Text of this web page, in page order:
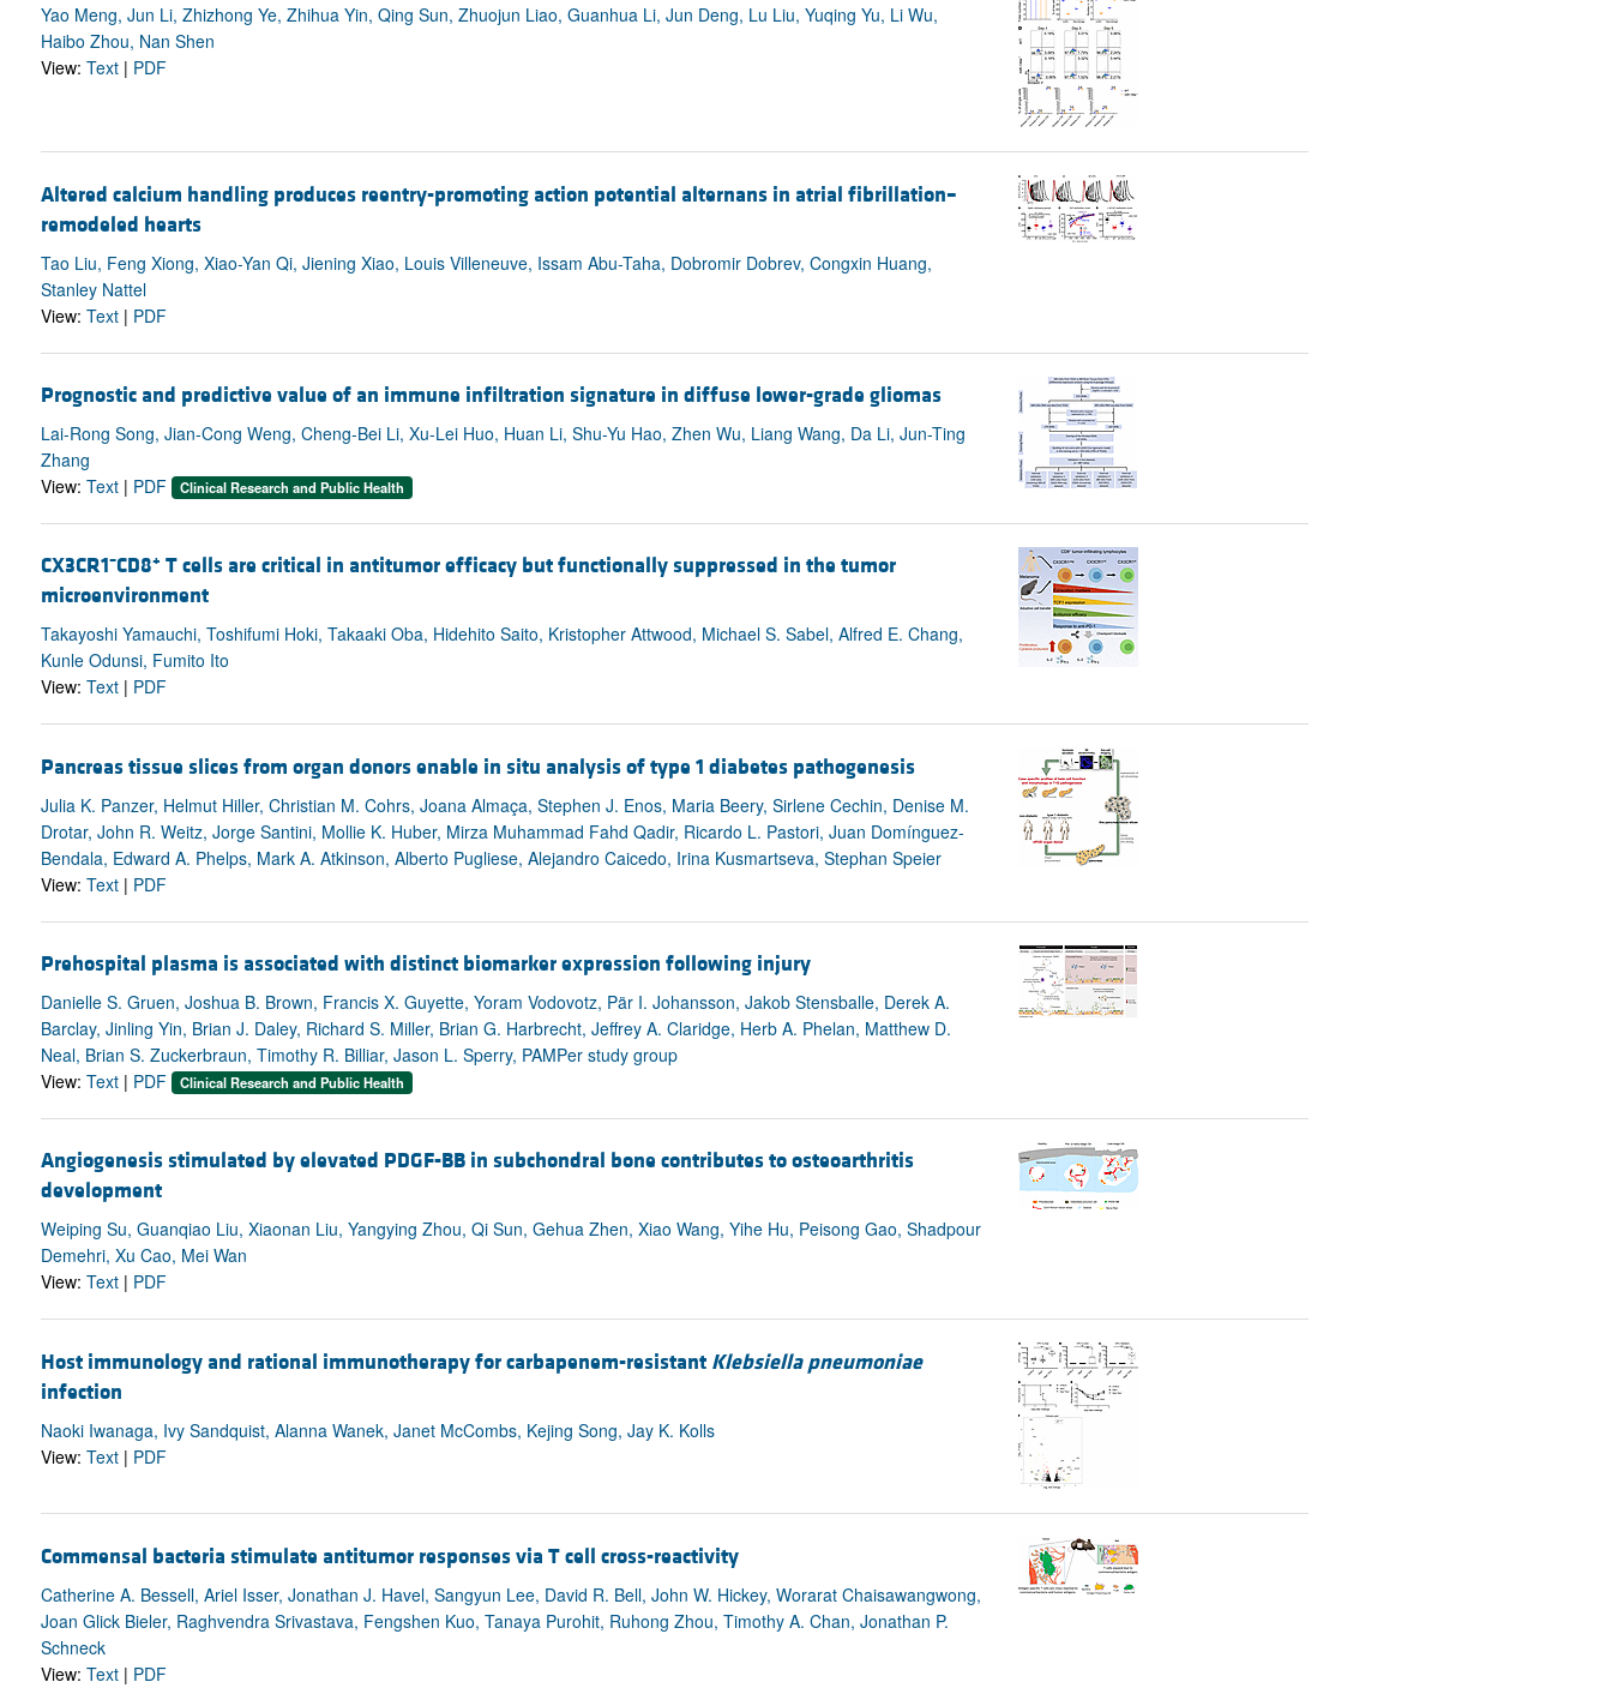
Yao Meng, Jun Li, Zhizhong Ye, Zhihua Yin, Qing Sun, Zhuojun Liao, Guanhua Li, Jun Deng, Lu Liu, Yuqing Yu, Li Wu,
Haibo Zhou, Nan Shen
View: Text| PDF
Altered calcium handling produces reentry-promoting action potential alternans in atrial fibrillation–
remodeled hearts
Tao Liu, Feng Xiong, Xiao-Yan Qi, Jiening Xiao, Louis Villeneuve, Issam Abu-Taha, Dobromir Dobrev, Congxin Huang,
Stanley Nattel
View: Text| PDF
Prognostic and predictive value of an immune infiltration signature in diffuse lower-grade gliomas
Lai-Rong Song, Jian-Cong Weng, Cheng-Bei Li, Xu-Lei Huo, Huan Li, Shu-Yu Hao, Zhen Wu, Liang Wang, Da Li, Jun-Ting
Zhang
View: Text| PDF Clinical Research and Public Health
CX3CR1–CD8+ T cells are critical in antitumor efficacy but functionally suppressed in the tumor
microenvironment
Takayoshi Yamauchi, Toshifumi Hoki, Takaaki Oba, Hidehito Saito, Kristopher Attwood, Michael S. Sabel, Alfred E. Chang,
Kunle Odunsi, Fumito Ito
View: Text| PDF
Pancreas tissue slices from organ donors enable in situ analysis of type 1 diabetes pathogenesis
Julia K. Panzer, Helmut Hiller, Christian M. Cohrs, Joana Almaça, Stephen J. Enos, Maria Beery, Sirlene Cechin, Denise M.
Drotar, John R. Weitz, Jorge Santini, Mollie K. Huber, Mirza Muhammad Fahd Qadir, Ricardo L. Pastori, Juan Domínguez-
Bendala, Edward A. Phelps, Mark A. Atkinson, Alberto Pugliese, Alejandro Caicedo, Irina Kusmartseva, Stephan Speier
View: Text| PDF
Prehospital plasma is associated with distinct biomarker expression following injury
Danielle S. Gruen, Joshua B. Brown, Francis X. Guyette, Yoram Vodovotz, Pär I. Johansson, Jakob Stensballe, Derek A.
Barclay, Jinling Yin, Brian J. Daley, Richard S. Miller, Brian G. Harbrecht, Jeffrey A. Claridge, Herb A. Phelan, Matthew D.
Neal, Brian S. Zuckerbraun, Timothy R. Billiar, Jason L. Sperry, PAMPer study group
View: Text| PDF Clinical Research and Public Health
Angiogenesis stimulated by elevated PDGF-BB in subchondral bone contributes to osteoarthritis
development
Weiping Su, Guanqiao Liu, Xiaonan Liu, Yangying Zhou, Qi Sun, Gehua Zhen, Xiao Wang, Yihe Hu, Peisong Gao, Shadpour
Demehri, Xu Cao, Mei Wan
View: Text| PDF
Host immunology and rational immunotherapy for carbapenem-resistant Klebsiella pneumoniae
infection
Naoki Iwanaga, Ivy Sandquist, Alanna Wanek, Janet McCombs, Kejing Song, Jay K. Kolls
View: Text| PDF
Commensal bacteria stimulate antitumor responses via T cell cross-reactivity
Catherine A. Bessell, Ariel Isser, Jonathan J. Havel, Sangyun Lee, David R. Bell, John W. Hickey, Worarat Chaisawangwong,
Joan Glick Bieler, Raghvendra Srivastava, Fengshen Kuo, Tanaya Purohit, Ruhong Zhou, Timothy A. Chan, Jonathan P.
Schneck
View: Text| PDF